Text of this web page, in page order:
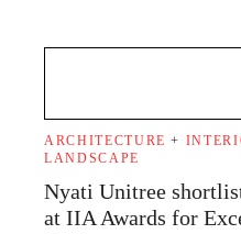
ARCHITECTURE+
LANDSCAPE
Nyati Unitree
at IIA Awards for